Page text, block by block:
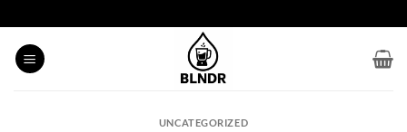
to
content
UNCATEGORIZED